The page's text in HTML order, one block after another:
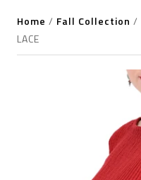
Home / Fall Collection /
LACE